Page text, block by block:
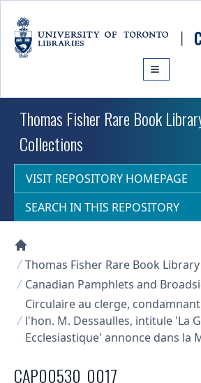
Thomas Fisher Rare Book
Collections
VISIT REPOSITORY HOMEPAGE
SEARCH IN THIS REPOSITORY
Collections U of T Homepage
Thomas Fisher Rare Book
Canadian Pamphlets and
Circulaire au clerge,
l'hon. M. Dessaulles, intitule 'La
Ecclesiastique' annonce dans la
CAP00530_0017